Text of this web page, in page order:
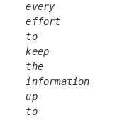
every
effort
to
keep
the
information
up
to